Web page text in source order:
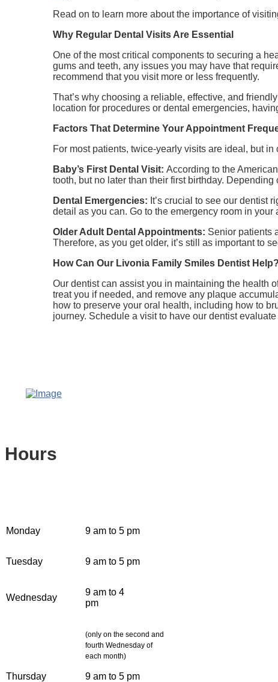
Read on to learn more about the importance of
Why Regular Dental Visits Are Essential
One of the most critical components to securing a
gums and teeth, any issues you may have that
recommend that you visit more or less frequently.
That’s why choosing a reliable, effective, and
location for procedures or dental emergencies,
Factors That Determine Your Appointment
For most patients, twice-yearly visits are ideal, but
Baby’s First Dental Visit: According to the
tooth, but no later than their first birthday.
Dental Emergencies: It’s crucial to see our dentist
detail as you can. Go to the emergency room in
Older Adult Dental Appointments: Senior patients
Therefore, as you get older, it’s still as important to
How Can Our Livonia Family Smiles Dentist Help?
Our dentist can assist you in maintaining the health
treat you if needed, and remove any plaque
how to preserve your oral health, including how to
journey. Schedule a visit to have our dentist
Hours
Monday 9 am to 5 pm
Tuesday 9 am to 5 pm
Wednesday
9 am to 4
pm
(only on the second and
fourth Wednesday of
each month)
Thursday 9 am to 5 pm